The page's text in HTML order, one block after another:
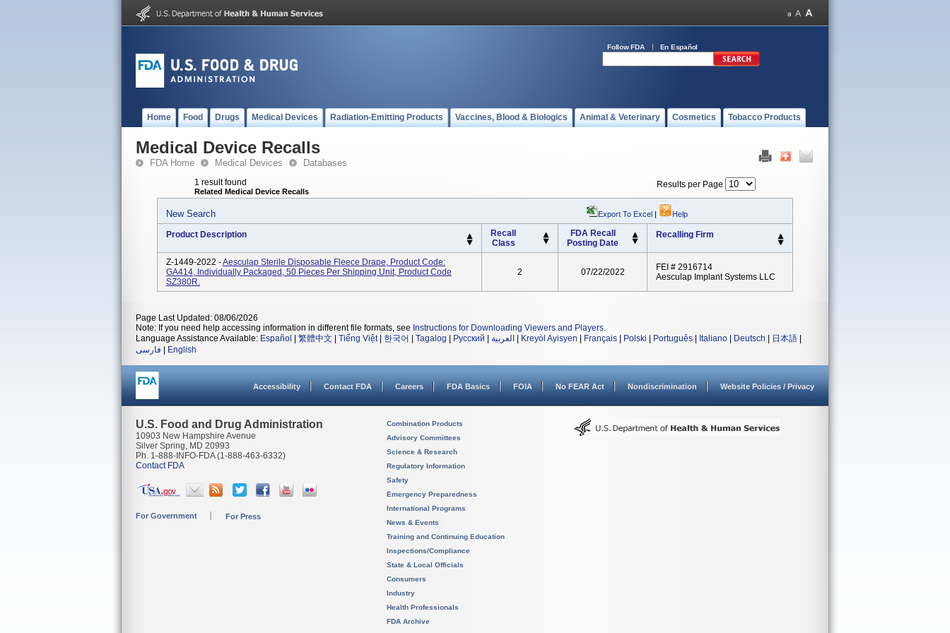
Follow FDA En Español
Home Food Drugs Medical Devices Radiation-Emitting Products Vaccines, Blood & Biologics Animal & Veterinary Cosmetics Tobacco Products
Medical Device Recalls
FDA Home Medical Devices Databases
1 result found
Related Medical Device Recalls
Results per Page
New Search Export To Excel | Help
Product Description
Recall
Class
FDA Recall
Posting Date
Recalling Firm
Z-1449-2022 -Aesculap Sterile Disposable Fleece Drape, Product Code:
GA414, Individually Packaged, 50 Pieces Per Shipping Unit, Product Code
SZ380R.
2 07/22/2022
FEI # 2916714
Aesculap Implant Systems LLC
Page Last Updated: 08/06/2026
Note: If you need help accessing information in different file formats, see Instructions for Downloading Viewers and Players.
Language Assistance Available: Español 繁體中文 Tiếng Việt| 한국어 Tagalog Русский العربية Kreyòl Ayisyen Français Polski Português Italiano Deutsch 日本語
فارسی
English
Accessibility Contact FDA Careers FDA Basics FOIA No FEAR Act Nondiscrimination Website Policies / Privacy
U.S. Food and Drug Administration
10903 New Hampshire Avenue
Silver Spring, MD 20993
Ph. 1-888-INFO-FDA (1-888-463-6332)
Contact FDA
For Government For Press
Combination Products
Advisory Committees
Science & Research
Regulatory Information
Safety
Emergency Preparedness
International Programs
News & Events
Training and Continuing Education
Inspections/Compliance
State & Local Officials
Consumers
Industry
Health Professionals
FDA Archive